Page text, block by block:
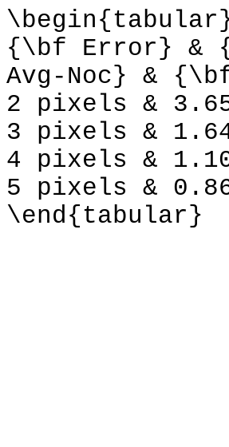
{\bf Error} &
Avg-Noc} &
2 pixels &
3 pixels &
4 pixels &
5 pixels &
\end{tabular}